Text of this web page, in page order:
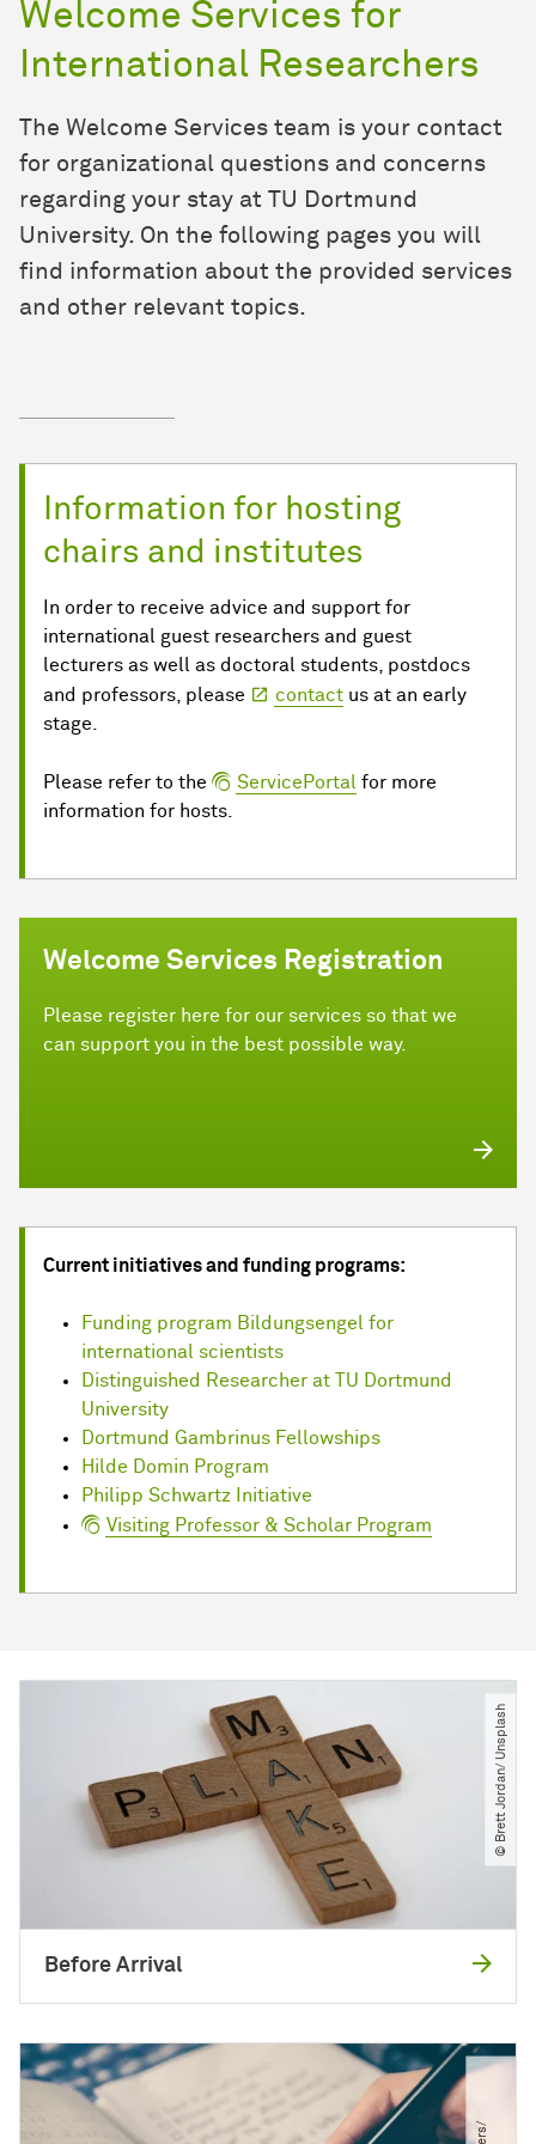
Welcome Services for
International Researchers
The Welcome Services team is your contact
for organizational questions and concerns
regarding your stay at TU Dortmund
University. On the following pages you will
find information about the provided services
and other relevant topics.
Information for hosting
chairs and institutes
In order to receive advice and support for
international guest researchers and guest
lecturers as well as doctoral students, postdocs
and professors, please
contact us at an early
stage.
Please refer to the ServicePortal for more
information for hosts.
Welcome Services Registration
Please register here for our services so that we
can support you in the best possible way.
Current initiatives and funding programs:
Funding program Bildungsengel for
international scientists
Distinguished Researcher at TU Dortmund
University
Dortmund Gambrinus Fellowships
Hilde Domin Program
Philipp Schwartz Initiative
Visiting Professor & Scholar Program
© Brett Jordan​/​ Unsplash
Before Arrival